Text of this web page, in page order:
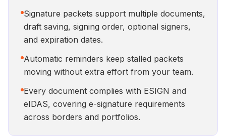
Signature packets support multiple documents,
draft saving, signing order, optional signers,
and expiration dates.
Automatic reminders keep stalled packets
moving without extra effort from your team.
Every document complies with ESIGN and
eIDAS, covering e-signature requirements
across borders and portfolios.